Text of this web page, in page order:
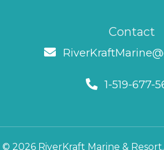
Contact
1-519-677-
© 2026 RiverKraft Marine &